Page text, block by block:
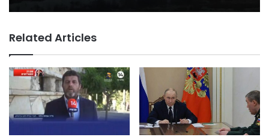
Related Articles